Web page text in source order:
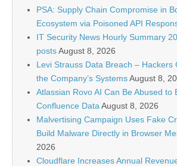
PSA: Supply Chain Compromise in
Ecosystem via Poisoned API
IT Security News Hourly Summary
postsAugust 8, 2026
Levi Strauss Data Breach – Hackers
the Company’s SystemsAugust 8,
Atlassian Rovo AI Can Be Abused to
Confluence Data August 8, 2026
Malvertising Campaign Uses Fake
Build Malware Directly in Browser
2026
Cloudflare Increases Annual